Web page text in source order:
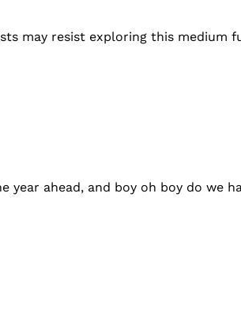
may resist exploring this medium
ahead, and boy oh boy do we